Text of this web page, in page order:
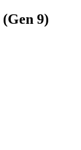
9)